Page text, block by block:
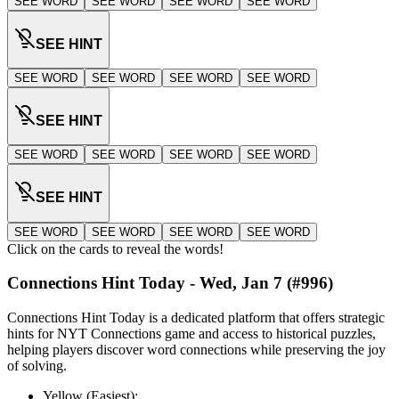
SEE HINT
SEE WORD SEE WORD SEE WORD SEE WORD
SEE HINT
SEE WORD SEE WORD SEE WORD SEE WORD
SEE HINT
SEE WORD SEE WORD SEE WORD SEE WORD
Click on the cards to reveal the words!
Connections Hint Today - Wed, Jan 7 (#996)
Connections Hint Today is a dedicated platform that offers strategic
hints for NYT Connections game and access to historical puzzles,
helping players discover word connections while preserving the joy
of solving.
Yellow (Easiest):